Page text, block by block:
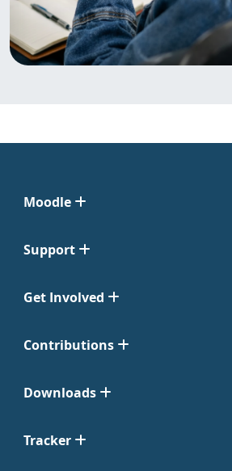
Moodle
Support
Get Involved
Contributions
Downloads
Tracker